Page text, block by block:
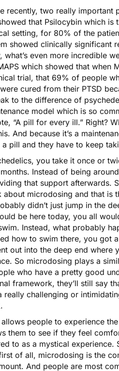
recently, two really important
that Psilocybin which is
setting, for 80% of the
showed clinically significant
what’s even more incredible
which showed that when
trial, that 69% of people
cured from their PTSD
to the difference of
model which is so
“A pill for every ill.” Right?
And because it’s a
pill and they have to keep
you take it once or
Instead of being
that support afterwards.
about microdosing and that
didn’t just jump in the
be here today, you all
Instead, what probably
how to swim there, you got
out into the deep end where
So microdosing plays a
who have a pretty good
framework, they’ll still say
really challenging or
people to experience
them to see if they feel
to as a mystical
of all, microdosing is the
And people are most